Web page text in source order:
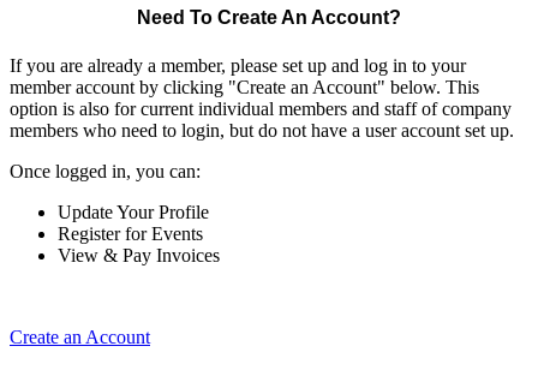
Need To Create An Account?
If you are already a member, please set up and log in to your
member account by clicking "Create an Account" below. This
option is also for current individual members and staff of company
members who need to login, but do not have a user account set up.
Once logged in, you can:
Update Your Profile
Register for Events
View & Pay Invoices
Create an Account